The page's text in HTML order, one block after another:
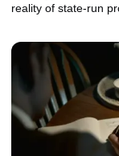
reality of state-run